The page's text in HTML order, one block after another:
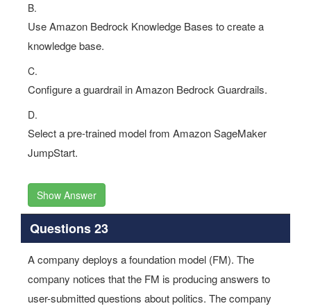
B.
Use Amazon Bedrock Knowledge Bases to create a
knowledge base.
C.
Configure a guardrail in Amazon Bedrock Guardrails.
D.
Select a pre-trained model from Amazon SageMaker
JumpStart.
Show Answer
Questions 23
A company deploys a foundation model (FM). The
company notices that the FM is producing answers to
user-submitted questions about politics. The company